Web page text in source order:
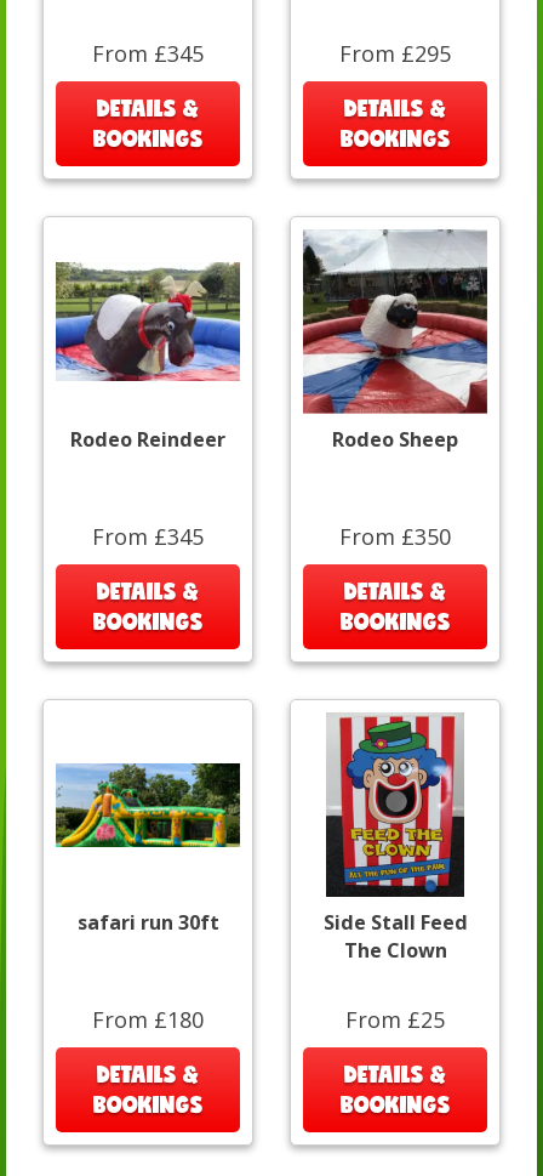
From £345
DETAILS &
BOOKINGS
From £295
DETAILS &
BOOKINGS
Rodeo Reindeer
From £345
DETAILS &
BOOKINGS
Rodeo Sheep
From £350
DETAILS &
BOOKINGS
safari run 30ft
From £180
DETAILS &
BOOKINGS
Side Stall Feed
The Clown
From £25
DETAILS &
BOOKINGS